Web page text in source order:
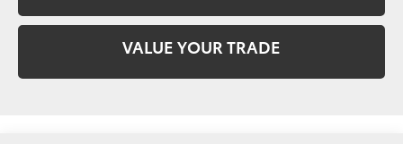
VALUE YOUR TRADE